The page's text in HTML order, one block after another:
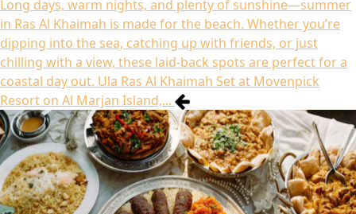
Long days, warm nights, and plenty of sunshine—summer
in Ras Al Khaimah is made for the beach. Whether you’re
dipping into the sea, catching up with friends, or just
chilling with a view, these laid-back spots are perfect for a
coastal day out. Ula Ras Al Khaimah Set at Movenpick
Resort on Al Marjan Island,...